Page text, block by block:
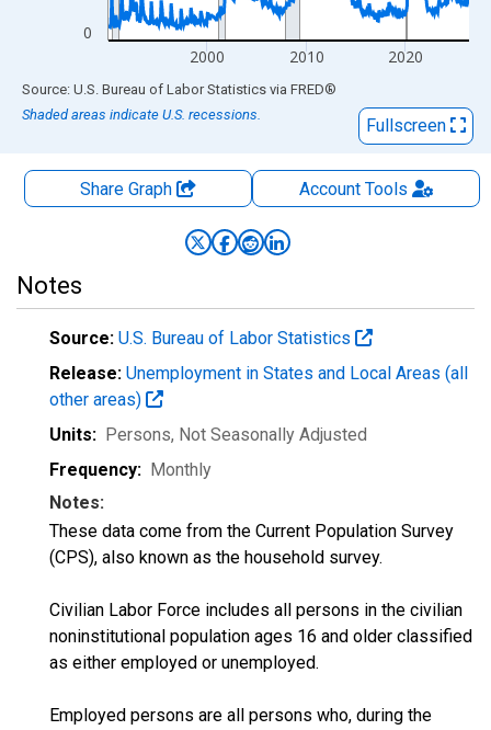
0
2000 2010 2020
End of interactive chart.
Source: U.S. Bureau of Labor Statistics via FRED®
Shaded areas indicate U.S. recessions.
Fullscreen
Share Graph AccountTools
Notes
Source: U.S. Bureau of Labor Statistics
Release: Unemployment in States and Local Areas (all
other areas)
Units: Persons, Not Seasonally Adjusted
Frequency: Monthly
Notes:
These data come from the Current Population Survey
(CPS), also known as the household survey.
Civilian Labor Force includes all persons in the civilian
noninstitutional population ages 16 and older classified
as either employed or unemployed.
Employed persons are all persons who, during the